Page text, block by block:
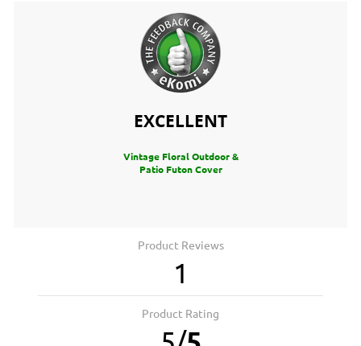
EXCELLENT
Vintage Floral Outdoor &
Patio Futon Cover
Product Reviews
1
Product Rating